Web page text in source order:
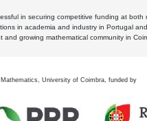
in securing competitive funding at
in academia and industry in Portugal
growing mathematical community in
University of Coimbra, funded by